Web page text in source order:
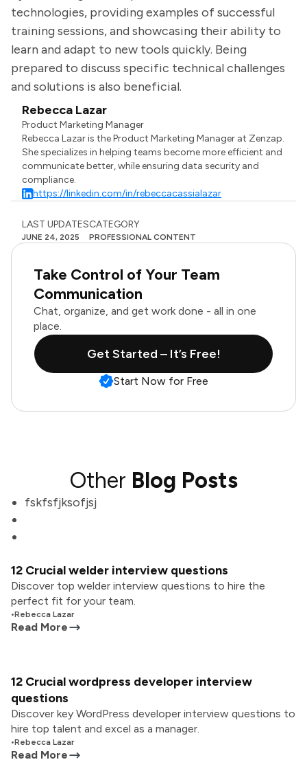
technologies, providing examples of successful
training sessions, and showcasing their ability to
learn and adapt to new tools quickly. Being
prepared to discuss specific technical challenges
and solutions is also beneficial.
Rebecca Lazar
Product Marketing Manager
Rebecca Lazar is the Product Marketing Manager at Zenzap.
She specializes in helping teams become more efficient and
communicate better, while ensuring data security and
compliance.
https://linkedin.com/in/rebeccacassialazar
LAST UPDATES
JUNE 24, 2025
CATEGORY
PROFESSIONAL CONTENT
Take Control of Your Team
Communication
Chat, organize, and get work done - all in one
place.
Get Started – It’s Free!
Start Now for Free
Other Blog Posts
fskfsfjksofjsj
12 Crucial welder interview questions
Discover top welder interview questions to hire the
perfect fit for your team.
•Rebecca Lazar
Read More
12 Crucial wordpress developer interview
questions
Discover key WordPress developer interview questions to
hire top talent and excel as a manager.
•Rebecca Lazar
Read More